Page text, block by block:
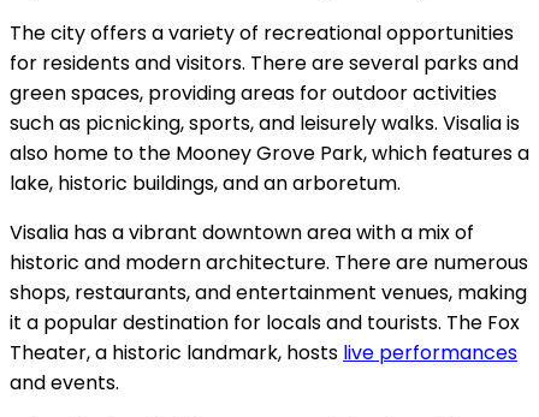
The city offers a variety of recreational opportunities
for residents and visitors. There are several parks and
green spaces, providing areas for outdoor activities
such as picnicking, sports, and leisurely walks. Visalia is
also home to the Mooney Grove Park, which features a
lake, historic buildings, and an arboretum.
Visalia has a vibrant downtown area with a mix of
historic and modern architecture. There are numerous
shops, restaurants, and entertainment venues, making
it a popular destination for locals and tourists. The Fox
Theater, a historic landmark, hosts live performances
and events.